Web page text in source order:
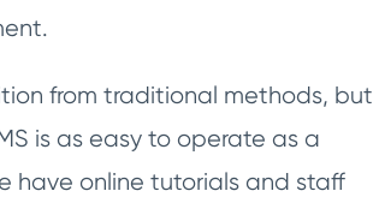
from traditional methods, but
is as easy to operate as a
have online tutorials and staff